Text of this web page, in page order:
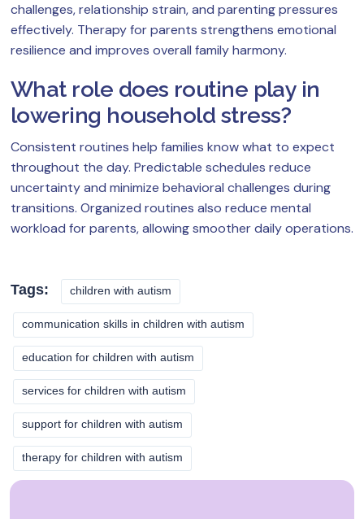
challenges, relationship strain, and parenting pressures
effectively. Therapy for parents strengthens emotional
resilience and improves overall family harmony.
What role does routine play in
lowering household stress?
Consistent routines help families know what to expect
throughout the day. Predictable schedules reduce
uncertainty and minimize behavioral challenges during
transitions. Organized routines also reduce mental
workload for parents, allowing smoother daily operations.
Tags: children with autism
communication skills in children with autism
education for children with autism
services for children with autism
support for children with autism
therapy for children with autism